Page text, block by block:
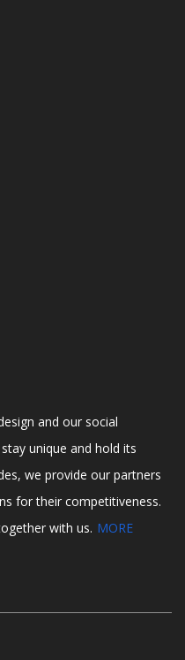
and our social
unique and hold its
we provide our partners
for their competitiveness.
with us. MORE